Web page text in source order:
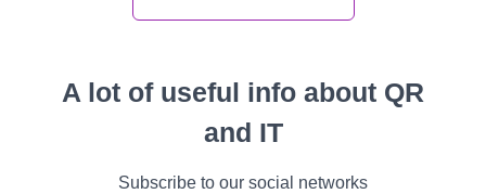
and often require less maintenance. They also
support local ecosystems and wildlife.
A lot of useful info about QR
and IT
Subscribe to our social networks